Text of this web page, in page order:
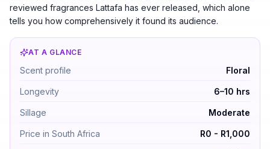
reviewed fragrances Lattafa has ever released, which alone
tells you how comprehensively it found its audience.
AT A GLANCE
Eclaire by Lattafa Perfumes — Floral. Longevity 6–10
Scent profile Floral
Longevity 6–10 hrs
Sillage Moderate
Price in South Africa R0 - R1,000